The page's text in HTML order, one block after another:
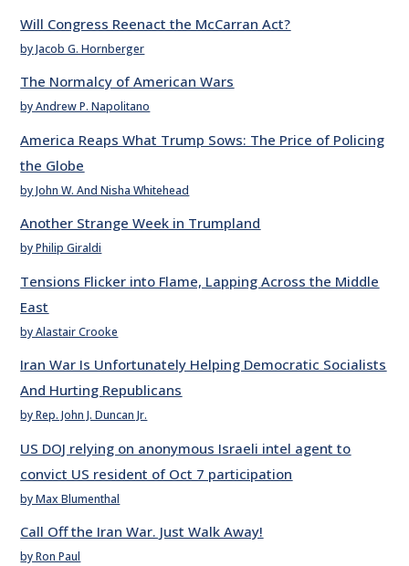
Will Congress Reenact the McCarran Act?
by Jacob G. Hornberger
The Normalcy of American Wars
by Andrew P. Napolitano
America Reaps What Trump Sows: The Price of Policing
the Globe
by John W. And Nisha Whitehead
Another Strange Week in Trumpland
by Philip Giraldi
Tensions Flicker into Flame, Lapping Across the Middle
East
by Alastair Crooke
Iran War Is Unfortunately Helping Democratic Socialists
And Hurting Republicans
by Rep. John J. Duncan Jr.
US DOJ relying on anonymous Israeli intel agent to
convict US resident of Oct 7 participation
by Max Blumenthal
Call Off the Iran War. Just Walk Away!
by Ron Paul